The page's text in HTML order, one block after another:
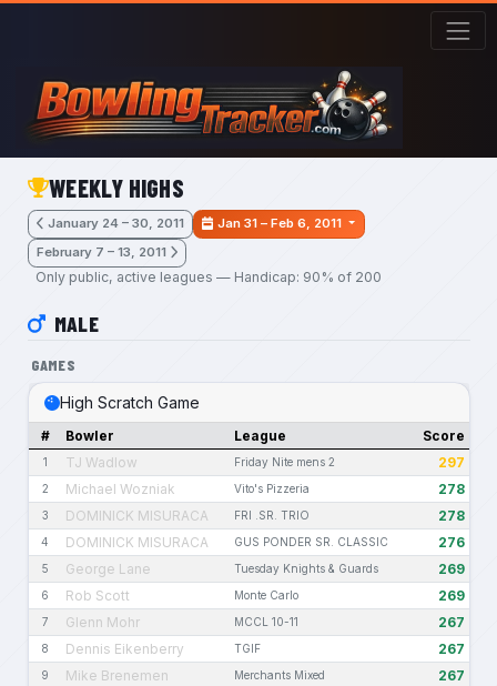
Skip to main content
WEEKLY HIGHS
January 24 – 30, 2011
Jan 31 – Feb 6, 2011
February 7 – 13, 2011
Only public, active leagues — Handicap: 90% of 200
MALE
GAMES
High Scratch Game
# Bowler League Score
1 TJ Wadlow Friday Nite mens 2 297
2 Michael Wozniak Vito's Pizzeria 278
3 DOMINICK MISURACA FRI .SR. TRIO 278
4 DOMINICK MISURACA GUS PONDER SR. CLASSIC 276
5 George Lane Tuesday Knights & Guards 269
6 Rob Scott Monte Carlo 269
7 Glenn Mohr MCCL 10-11 267
8 Dennis Eikenberry TGIF 267
9 Mike Brenemen Merchants Mixed 267